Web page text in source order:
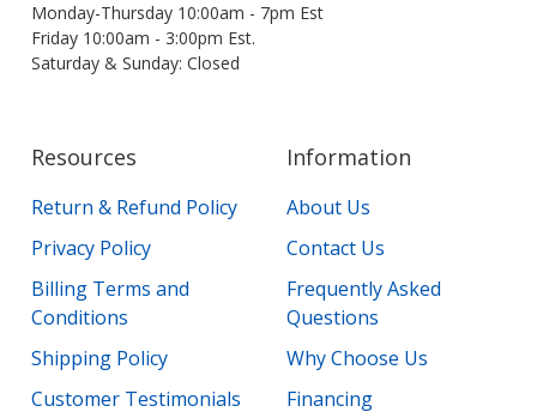
Monday-Thursday 10:00am - 7pm Est
Friday 10:00am - 3:00pm Est.
Saturday & Sunday: Closed
Resources
Return & Refund Policy
Privacy Policy
Billing Terms and
Conditions
Shipping Policy
Customer Testimonials
Information
About Us
Contact Us
Frequently Asked
Questions
Why Choose Us
Financing